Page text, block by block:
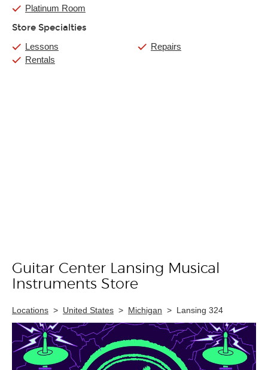
Platinum Room
Store Specialties
Lessons
Rentals
Repairs
Skip link
Guitar Center Lansing Musical
Instruments Store
Locations > United States > Michigan > Lansing 324